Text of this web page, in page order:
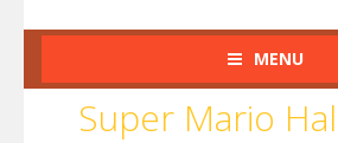
MENU
Super Mario